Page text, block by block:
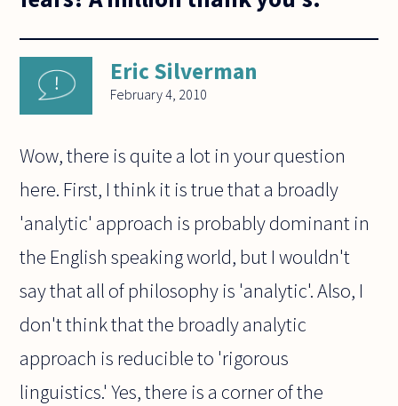
Eric Silverman
February 4, 2010
Wow, there is quite a lot in your question
here. First, I think it is true that a broadly
'analytic' approach is probably dominant in
the English speaking world, but I wouldn't
say that all of philosophy is 'analytic'. Also, I
don't think that the broadly analytic
approach is reducible to 'rigorous
linguistics.' Yes, there is a corner of the